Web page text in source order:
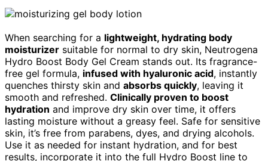
When searching for a lightweight, hydrating body
moisturizer suitable for normal to dry skin, Neutrogena
Hydro Boost Body Gel Cream stands out. Its fragrance-
free gel formula, infused with hyaluronic acid, instantly
quenches thirsty skin and absorbs quickly, leaving it
smooth and refreshed. Clinically proven to boost
hydration and improve dry skin over time, it offers
lasting moisture without a greasy feel. Safe for sensitive
skin, it’s free from parabens, dyes, and drying alcohols.
Use it as needed for instant hydration, and for best
results, incorporate it into the full Hydro Boost line to